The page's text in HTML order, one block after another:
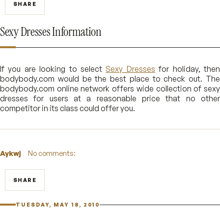
SHARE
Sexy Dresses Information
If you are looking to selectSexy Dresses for holiday, then
bodybody.com would be the best place to check out. The
bodybody.com online network offers wide collection of sexy
dresses for users at a reasonable price that no other
competitor in its class could offer you.
Aykwj No comments:
SHARE
TUESDAY, MAY 18, 2010